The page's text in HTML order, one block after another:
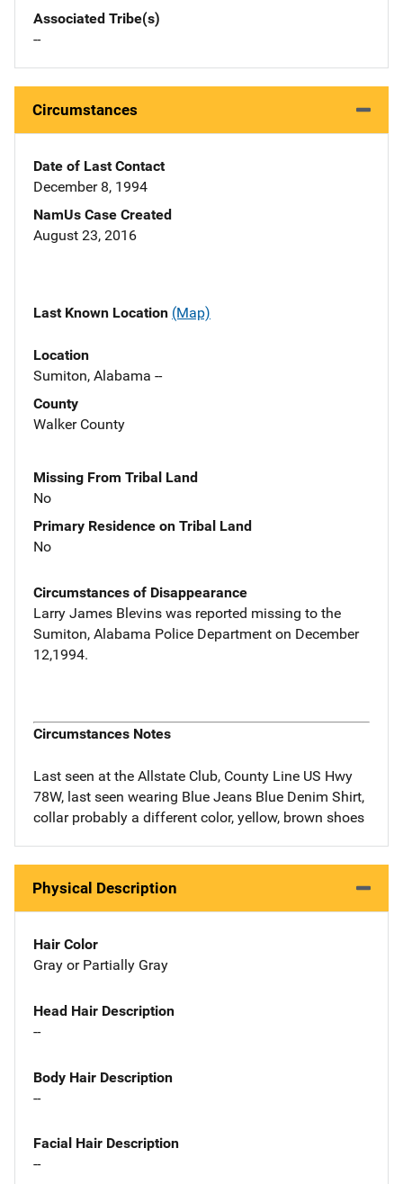
Associated Tribe(s)
--
Circumstances
Date of Last Contact
December 8, 1994
NamUs Case Created
August 23, 2016
Last Known Location (Map)
Location
Sumiton, Alabama --
County
Walker County
Missing From Tribal Land
No
Primary Residence on Tribal Land
No
Circumstances of Disappearance
Larry James Blevins was reported missing to the
Sumiton, Alabama Police Department on December
12,1994.
Circumstances Notes
Last seen at the Allstate Club, County Line US Hwy
78W, last seen wearing Blue Jeans Blue Denim Shirt,
collar probably a different color, yellow, brown shoes
Physical Description
Hair Color
Gray or Partially Gray
Head Hair Description
--
Body Hair Description
--
Facial Hair Description
--